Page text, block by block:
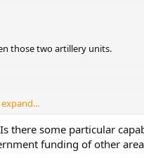
those two artillery units.
around 123 2A6's).
there some particular
funding of other